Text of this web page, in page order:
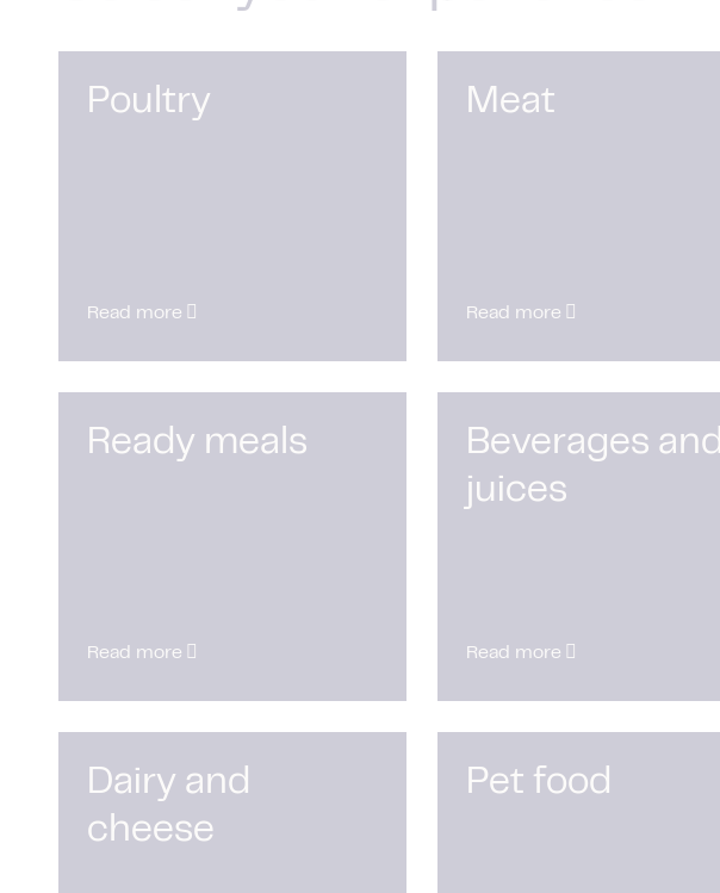
Poultry
Read more
Meat
Read more
Ready meals
Read more
Beverages and
juices
Read more
Dairy and
cheese
Pet food